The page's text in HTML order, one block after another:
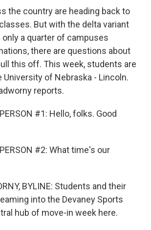
the country are heading back to
But with the delta variant
only a quarter of campuses
there are questions about
this off. This week, students are
University of Nebraska - Lincoln.
reports.
#1: Hello, folks. Good
#2: What time's our
BYLINE: Students and their
into the Devaney Sports
hub of move-in week here.